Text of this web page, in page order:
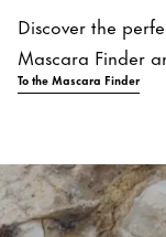
Discover the
Mascara Finder
To the Mascara Finder